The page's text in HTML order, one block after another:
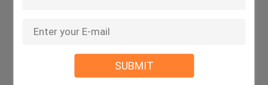
SUBMIT
Computer Cutting Machine